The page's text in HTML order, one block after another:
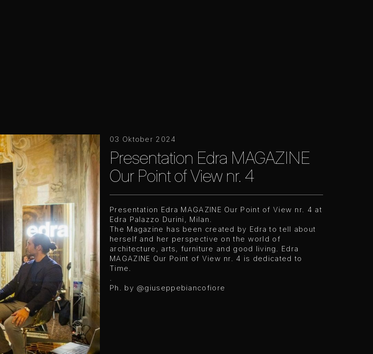
03 Oktober 2024
Presentation Edra MAGAZINE
Our Point of View nr. 4
Presentation Edra MAGAZINE Our Point of View nr. 4 at
Edra Palazzo Durini, Milan.
The Magazine has been created by Edra to tell about
herself and her perspective on the world of
architecture, arts, furniture and good living. Edra
MAGAZINE Our Point of View nr. 4 is dedicated to
Time.
Ph. by @giuseppebiancofiore